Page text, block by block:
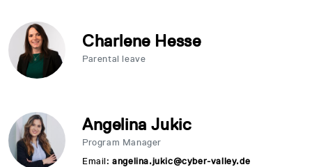
Charlene Hesse
Parental leave
Angelina Jukic
Program Manager
Email:angelina.jukic@cyber-valley.de